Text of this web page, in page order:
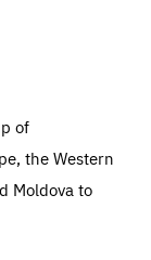
of
the Western
Moldova to